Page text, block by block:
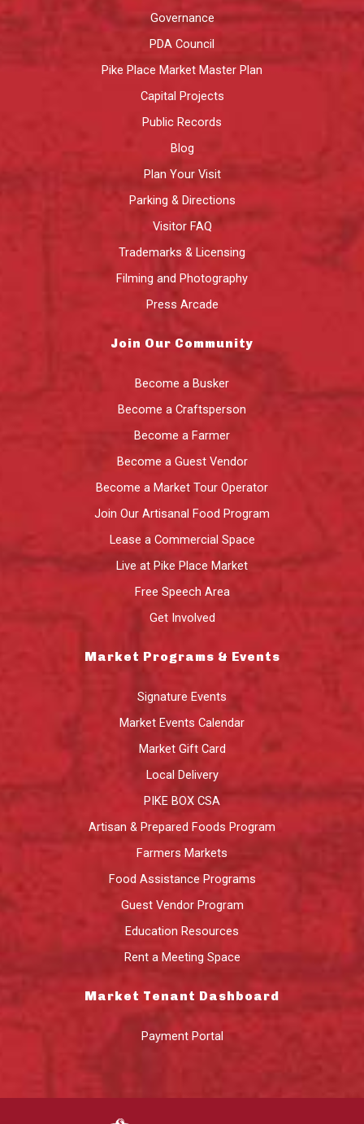
Governance
PDA Council
Pike Place Market Master Plan
Capital Projects
Public Records
Blog
Plan Your Visit
Parking & Directions
Visitor FAQ
Trademarks & Licensing
Filming and Photography
Press Arcade
Join Our Community
Become a Busker
Become a Craftsperson
Become a Farmer
Become a Guest Vendor
Become a Market Tour Operator
Join Our Artisanal Food Program
Lease a Commercial Space
Live at Pike Place Market
Free Speech Area
Get Involved
Market Programs & Events
Signature Events
Market Events Calendar
Market Gift Card
Local Delivery
PIKE BOX CSA
Artisan & Prepared Foods Program
Farmers Markets
Food Assistance Programs
Guest Vendor Program
Education Resources
Rent a Meeting Space
Market Tenant Dashboard
Payment Portal